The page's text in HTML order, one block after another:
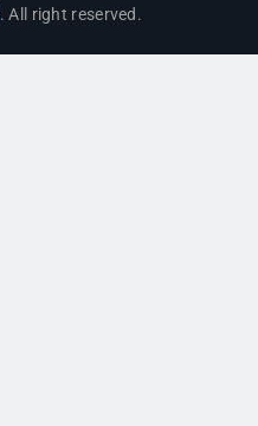
. All right reserved.